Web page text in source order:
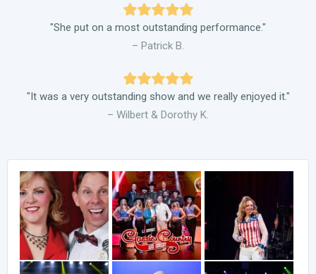
"She put on a most outstanding performance."
– Patrick B.
"It was a very outstanding show and we really enjoyed it."
– Wilbert & Dorothy K.